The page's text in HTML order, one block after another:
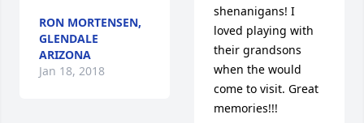
RON MORTENSEN,
GLENDALE
ARIZONA
Jan 18, 2018
shenanigans! I
loved playing with
their grandsons
when the would
come to visit. Great
memories!!!